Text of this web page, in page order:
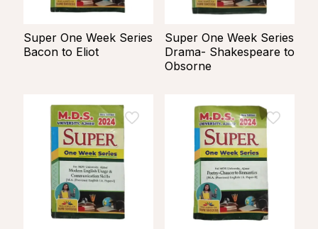
Super One Week Series
Bacon to Eliot
Super One Week Series
Drama- Shakespeare to
Obsorne